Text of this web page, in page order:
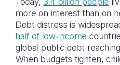
more on interest than on
Debt distress is
half of low‑income
global public debt reaching
When budgets tighten,